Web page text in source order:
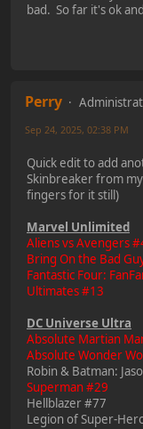
bad. So far it's ok
Perry
Sep 24, 2025, 02:38 PM
Quick edit to add
Skinbreaker from
fingers for it still)
Marvel Unlimited
Aliens vs Avengers
Bring On the Bad
Fantastic Four:
Ultimates #13
DC Universe Ultra
Absolute Martian
Absolute Wonder
Robin & Batman:
Superman #29
Hellblazer #77
Legion of Super-